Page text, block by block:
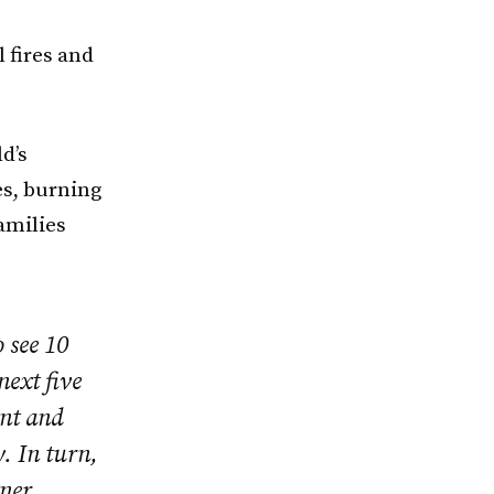
fires and
burning
10
five
and
In turn,